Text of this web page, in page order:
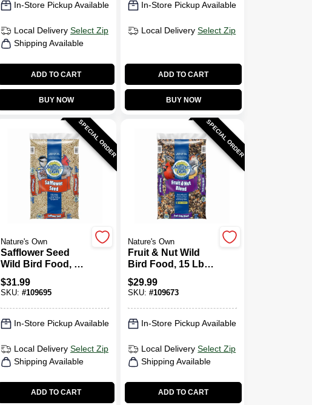
In-Store Pickup Available
Local Delivery Select Zip
Shipping Available
ADD TO CART
BUY NOW
In-Store Pickup Available
Local Delivery Select Zip
ADD TO CART
BUY NOW
SPECIAL ORDER
Nature's Own
Safflower Seed
Wild Bird Food, 15
Lb. Bag
$31.99
SKU: #109695
In-Store Pickup Available
Local Delivery Select Zip
Shipping Available
ADD TO CART
SPECIAL ORDER
Nature's Own
Fruit & Nut Wild
Bird Food, 15 Lb.
Bag
$29.99
SKU:#109673
In-Store Pickup Available
Local Delivery Select Zip
Shipping Available
ADD TO CART